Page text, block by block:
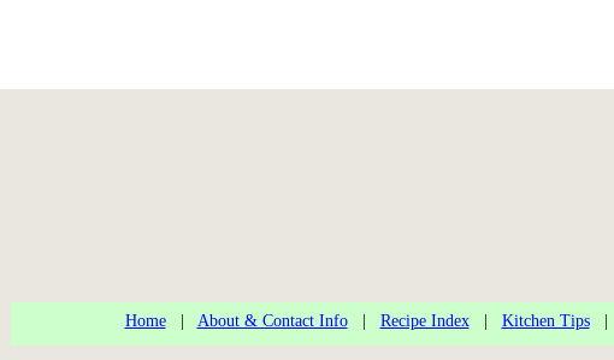
Home| About & Contact Info| Recipe Index| Kitchen Tips|